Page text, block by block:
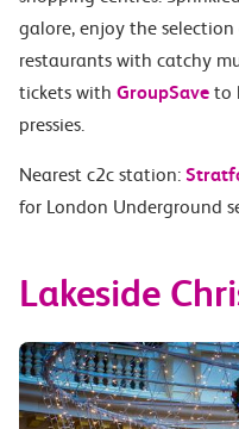
galore, enjoy the
restaurants with catchy
tickets with GroupSave to
pressies.
Nearest c2c station:
for London Underground
Lakeside